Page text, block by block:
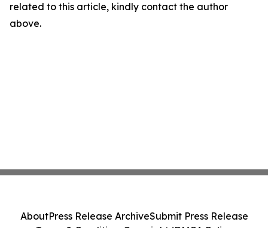
related to this article, kindly contact the author
above.
AboutPress Release ArchiveSubmit Press Release